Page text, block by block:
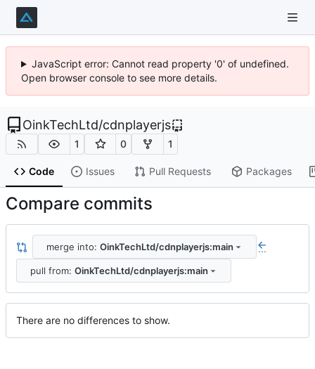
JavaScript error: Cannot read property '0' of undefined.
Open browser console to see more details.
OinkTechLtd/cdnplayerjs
1 0 1
Code Issues Pull Requests Packages
Compare commits
merge into: OinkTechLtd/cdnplayerjs:main ...
pull from: OinkTechLtd/cdnplayerjs:main
There are no differences to show.